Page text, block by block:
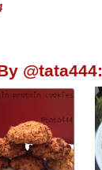
@tata444: